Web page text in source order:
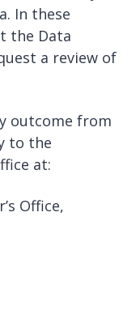
In these
the Data
a review of
outcome from
to the
at:
Office,